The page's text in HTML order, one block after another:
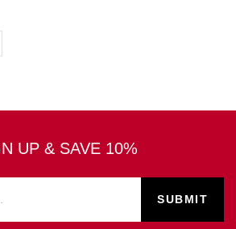
UP & SAVE 10%